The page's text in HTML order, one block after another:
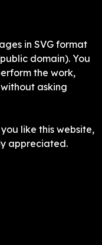
in SVG format
domain). You
the work,
asking
like this website,
appreciated.